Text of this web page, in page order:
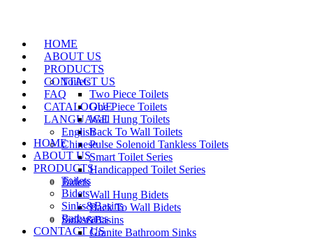
HOME
ABOUT US
PRODUCTS
Toilets
Two Piece Toilets
One Piece Toilets
Wall Hung Toilets
Back To Wall Toilets
Pulse Solenoid Tankless Toilets
Smart Toilet Series
Handicapped Toilet Series
Bidets
Wall Hung Bidets
Back To Wall Bidets
Sinks&Basins
Granite Bathroom Sinks
CONTACT US
FAQ
CATALOGUE
LANGUAGE
English
Chinese
HOME
ABOUT US
PRODUCTS
Toilets
Bidets
Sinks&Basins
Bathwares
CONTACT US